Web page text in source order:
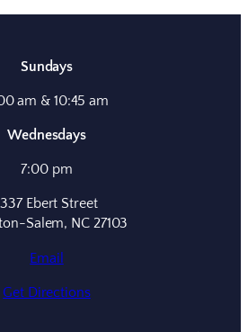
Sundays
am & 10:45 am
Wednesdays
7:00 pm
Ebert Street
Salem, NC 27103
Email
Get Directions